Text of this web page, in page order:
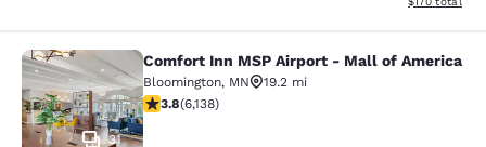
Comfort Inn MSP Airport - Mall of
31
Comfort Inn MSP Airport - Mall of America
Bloomington, MN
19.2 mi
3.76 stars rating. Good. 6138 reviews
3.8(6,138)